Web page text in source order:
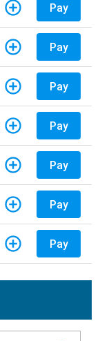
Pay
Pay
Pay
Pay
Pay
Pay
Pay